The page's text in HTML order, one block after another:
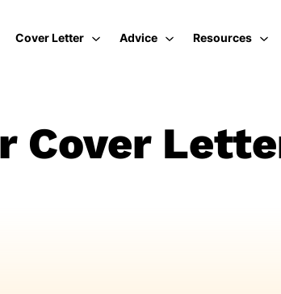
Cover Letter Advice Resources
Cover